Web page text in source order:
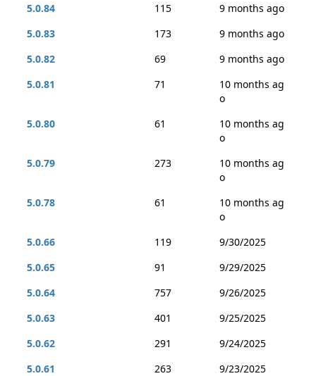
5.0.84
115
9 months ago
5.0.83
173
9 months ago
5.0.82
69
9 months ago
5.0.81
71
10 months ag
o
5.0.80
61
10 months ag
o
5.0.79
273
10 months ag
o
5.0.78
61
10 months ag
o
5.0.66
119
9/30/2025
5.0.65
91
9/29/2025
5.0.64
757
9/26/2025
5.0.63
401
9/25/2025
5.0.62
291
9/24/2025
5.0.61
263
9/23/2025